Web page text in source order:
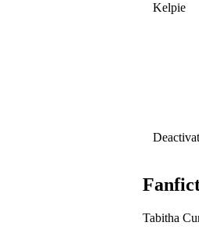
Kelpie
Tabitha